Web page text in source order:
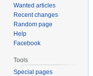
Wanted articles
Recent changes
Random page
Help
Facebook
Tools
Special pages